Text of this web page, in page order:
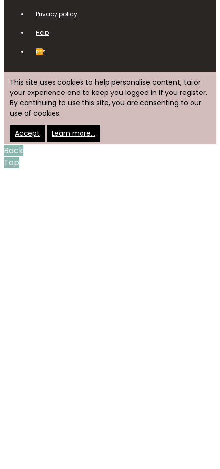
Privacy policy
Help
RSS
This site uses cookies to help personalise content, tailor
your experience and to keep you logged in if you register.
By continuing to use this site, you are consenting to our
use of cookies.
Accept Learn more…
Back
Top